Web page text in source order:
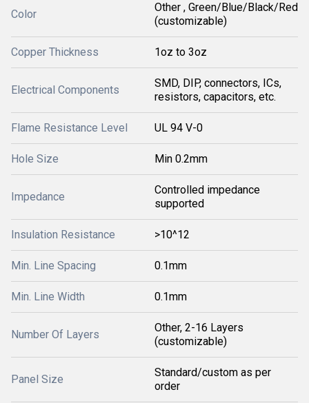
Color
Other , Green/Blue/Black/Red
(customizable)
Copper Thickness 1oz to 3oz
Electrical Components
SMD, DIP, connectors, ICs,
resistors, capacitors, etc.
Flame Resistance Level UL 94 V-0
Hole Size Min 0.2mm
Impedance
Controlled impedance
supported
Insulation Resistance >10^12
Min. Line Spacing 0.1mm
Min. Line Width 0.1mm
Number Of Layers
Other, 2-16 Layers
(customizable)
Panel Size
Standard/custom as per
order